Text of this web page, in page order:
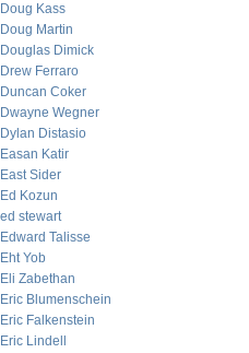
Doug Kass
Doug Martin
Douglas Dimick
Drew Ferraro
Duncan Coker
Dwayne Wegner
Dylan Distasio
Easan Katir
East Sider
Ed Kozun
ed stewart
Edward Talisse
Eht Yob
Eli Zabethan
Eric Blumenschein
Eric Falkenstein
Eric Lindell